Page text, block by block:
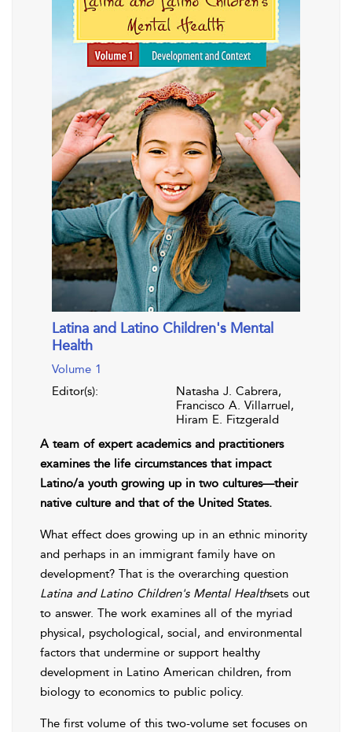
Latina and Latino Children's Mental
Health
Volume 1
Editor(s):
Natasha J. Cabrera,
Francisco A. Villarruel,
Hiram E. Fitzgerald
A team of expert academics and practitioners
examines the life circumstances that impact
Latino/a youth growing up in two cultures—their
native culture and that of the United States.
What effect does growing up in an ethnic minority
and perhaps in an immigrant family have on
development? That is the overarching question
Latina and Latino Children's Mental Healthsets out
to answer. The work examines all of the myriad
physical, psychological, social, and environmental
factors that undermine or support healthy
development in Latino American children, from
biology to economics to public policy.
The first volume of this two-volume set focuses on